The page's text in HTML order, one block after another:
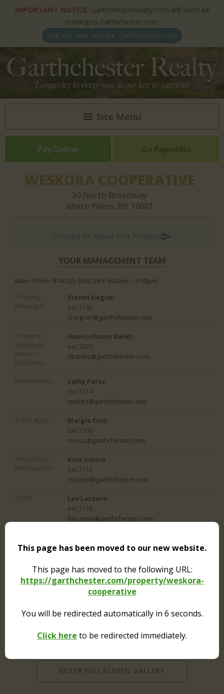
This page has been moved to our new website.
This page has moved to the following URL:
https://garthchester.com/property/weskora-
cooperative
You will be redirected automatically in 6 seconds.
Click here to be redirected immediately.
IMPORTANT NOTICE: GarthchesterRealty.com will soon be
moving to Garthchester.com.
Visit our new website: Garthchester.com
Site Menu
NEWSLETTERS & ARTICLES
WORK REQUESTS
CONTACT US
Pay Online
WESKORA COOPERATIVE
30 North Broadway
White Plains, NY 10601
Contact Us About This Property
YOUR MANAGEMENT TEAM
Main Office: 914-725-3600 (M-F 9:00am – 5:00pm)
Steven Hegner
ext 3142
shegner@garthchester.com
Dawn Johnson Banks
ext 3220
dbanks@garthchester.com
Cathy Perez
ext 3114
cperez@garthchester.com
Margie Cruz
ext 3109
mcruz@garthchester.com
Rose Sotero
ext 3115
rsotero@garthchester.com
Lee Lanzano
ext 3116
llanzano@garthchester.com
ENTER FULLSCREEN GALLERY